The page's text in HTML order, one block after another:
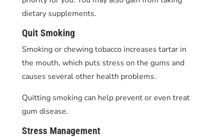
dietary supplements.
Quit Smoking
Smoking or chewing tobacco increases tartar in
the mouth, which puts stress on the gums and
causes several other health problems.
Quitting smoking can help prevent or even treat
gum disease.
Stress Management